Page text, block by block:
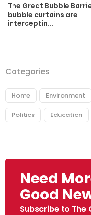
The Great Bubble
bubble curtains are
interceptin...
Categories
Home Environment
Politics Education
Need
Good
Subscribe to The